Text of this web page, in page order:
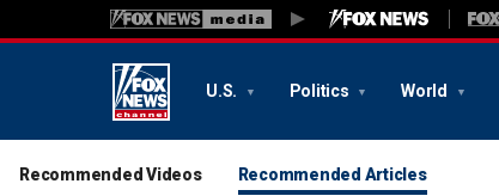
U.S. Politics World
Recommended Videos Recommended Articles